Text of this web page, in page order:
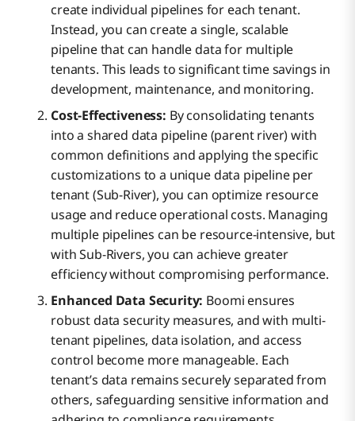
create individual pipelines for each tenant.
Instead, you can create a single, scalable
pipeline that can handle data for multiple
tenants. This leads to significant time savings in
development, maintenance, and monitoring.
Cost-Effectiveness: By consolidating tenants
into a shared data pipeline (parent river) with
common definitions and applying the specific
customizations to a unique data pipeline per
tenant (Sub-River), you can optimize resource
usage and reduce operational costs. Managing
multiple pipelines can be resource-intensive, but
with Sub-Rivers, you can achieve greater
efficiency without compromising performance.
Enhanced Data Security: Boomi ensures
robust data security measures, and with multi-
tenant pipelines, data isolation, and access
control become more manageable. Each
tenant’s data remains securely separated from
others, safeguarding sensitive information and